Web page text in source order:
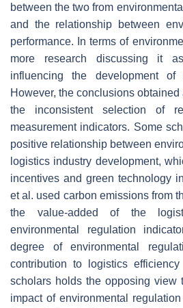
between the two from
and the relationship between
performance. In terms of
more research discussing it
influencing the development of
However, the conclusions
the inconsistent selection of
measurement indicators. Some
positive relationship between
logistics industry development,
incentives and green technology
et al. used carbon emissions from
the value-added of the
environmental regulation
degree of environmental
contribution to logistics efficiency
scholars holds the opposing view
impact of environmental